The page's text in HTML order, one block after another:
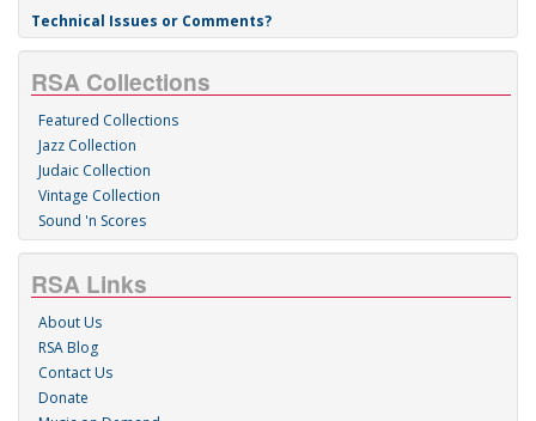
Technical Issues or Comments?
RSA Collections
Featured Collections
Jazz Collection
Judaic Collection
Vintage Collection
Sound 'n Scores
RSA Links
About Us
RSA Blog
Contact Us
Donate